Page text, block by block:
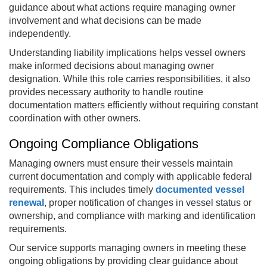
guidance about what actions require managing owner
involvement and what decisions can be made
independently.
Understanding liability implications helps vessel owners
make informed decisions about managing owner
designation. While this role carries responsibilities, it also
provides necessary authority to handle routine
documentation matters efficiently without requiring constant
coordination with other owners.
Ongoing Compliance Obligations
Managing owners must ensure their vessels maintain
current documentation and comply with applicable federal
requirements. This includes timely documented vessel
renewal , proper notification of changes in vessel status or
ownership, and compliance with marking and identification
requirements.
Our service supports managing owners in meeting these
ongoing obligations by providing clear guidance about